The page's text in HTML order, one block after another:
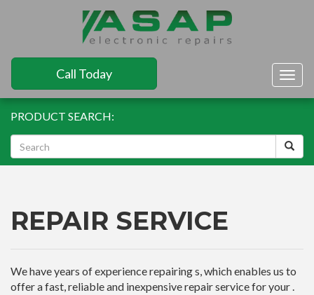
Call Today
PRODUCT SEARCH:
REPAIR SERVICE
We have years of experience repairing s, which enables us to
offer a fast, reliable and inexpensive repair service for your .